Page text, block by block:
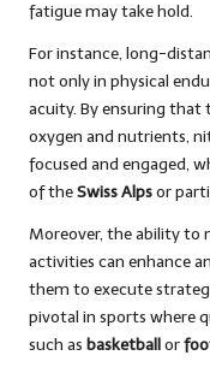
fatigue may take hold.
For instance, long-
not only in physical
acuity. By ensuring that
oxygen and nutrients,
focused and engaged,
of theSwiss Alpsor
Moreover, the ability to
activities can enhance
them to execute
pivotal in sports where
such as basketballor